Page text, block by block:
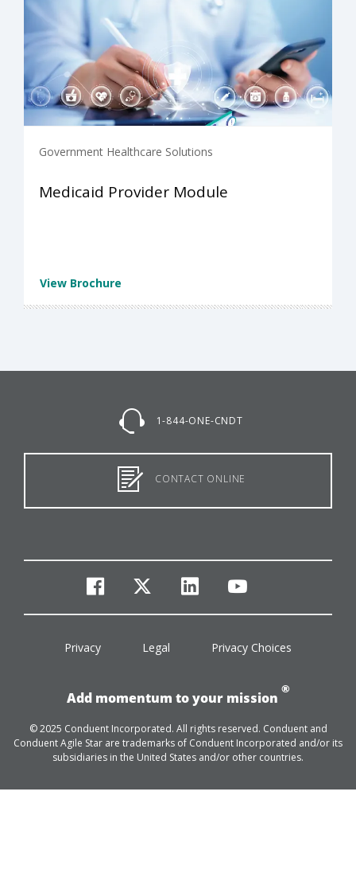
Government Healthcare Solutions
Medicaid Provider Module
View Brochure
1-844-ONE-CNDT
CONTACT ONLINE
facebook
twitterlinkedinyoutube
Privacy Legal Privacy Choices
Add momentum to your mission
®
© 2025 Conduent Incorporated. All rights reserved. Conduent and
Conduent Agile Star are trademarks of Conduent Incorporated and/or its
subsidiaries in the United States and/or other countries.